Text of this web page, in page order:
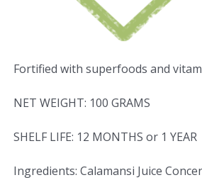
Fortified with superfoods and
NET WEIGHT: 100 GRAMS
SHELF LIFE: 12 MONTHS or 1 YEAR
Ingredients: Calamansi Juice